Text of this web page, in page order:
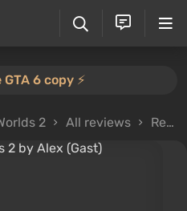
GTA 6 copy ⚡️
2 All reviews Review from Alex (Gast)